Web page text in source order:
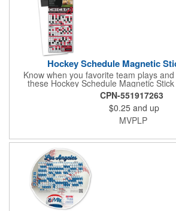
Hockey Schedule Magnetic
Know when you favorite team plays
these Hockey Schedule Magnetic
hockey-themed items measure 3.5" x
color process printing, perfect for putting
message and more on display. Hand
and clients will stick them on fridges, filing
many other magnetic surfaces. When
additional production time is
CPN-551917263
$0.25 and up
MVPLP